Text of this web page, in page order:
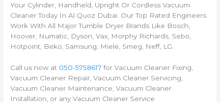
Your Cylinder, Handheld, Upright Or Cordless Vacuum
Cleaner Today In Al Quoz Dubai. Our Top Rated Engineers
Work With All Major Tumble Dryer Brands Like Bosch,
Hoover, Numatic, Dyson, Vax, Morphy Richards, Sebo,
Hotpoint, Beko, Samsung, Miele, Smeg, Neff, LG.
Call us now at 050-5758617 for Vacuum Cleaner Fixing,
Vacuum Cleaner Repair, Vacuum Cleaner Servicing,
Vacuum Cleaner Maintenance, Vacuum Cleaner
Installation, or any Vacuum Cleaner Service